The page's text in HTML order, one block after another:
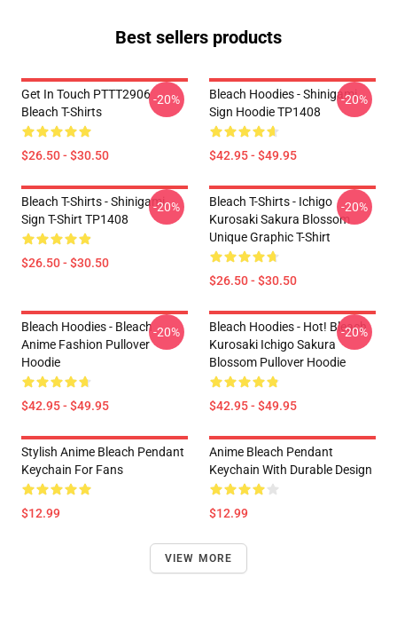
Best sellers products
Get In Touch PTTT2906
Bleach T-Shirts
$26.50 - $30.50
-20%
Bleach Hoodies - Shinigami
Sign Hoodie TP1408
$42.95 - $49.95
-20%
Bleach T-Shirts - Shinigami
Sign T-Shirt TP1408
$26.50 - $30.50
-20%
Bleach T-Shirts - Ichigo
Kurosaki Sakura Blossom
Unique Graphic T-Shirt
$26.50 - $30.50
-20%
Bleach Hoodies - Bleach
Anime Fashion Pullover
Hoodie
$42.95 - $49.95
-20%
Bleach Hoodies - Hot! Bleach
Kurosaki Ichigo Sakura
Blossom Pullover Hoodie
$42.95 - $49.95
-20%
Stylish Anime Bleach Pendant
Keychain For Fans
$12.99
Anime Bleach Pendant
Keychain With Durable Design
$12.99
VIEW MORE